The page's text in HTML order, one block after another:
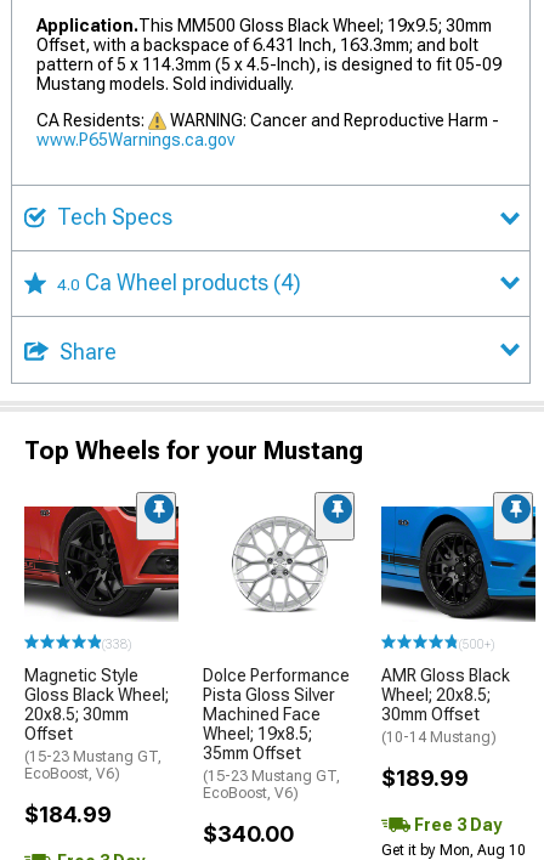
Application.This MM500 Gloss Black Wheel; 19x9.5; 30mm
Offset, with a backspace of 6.431 Inch, 163.3mm; and bolt
pattern of 5 x 114.3mm (5 x 4.5-Inch), is designed to fit 05-09
Mustang models. Sold individually.
CA Residents:
WARNING: Cancer and Reproductive Harm -
www.P65Warnings.ca.gov
Tech Specs
4.0 Ca Wheel products (4)
Share
Top Wheels for your Mustang
(338)
Magnetic Style
Gloss Black Wheel;
20x8.5; 30mm
Offset
(15-23 Mustang GT,
EcoBoost, V6)
$184.99
Dolce Performance
Pista Gloss Silver
Machined Face
Wheel; 19x8.5;
35mm Offset
(15-23 Mustang GT,
EcoBoost, V6)
$340.00
(500+)
AMR Gloss Black
Wheel; 20x8.5;
30mm Offset
(10-14 Mustang)
$189.99
Free 3 Day
Get it by Mon, Aug 10